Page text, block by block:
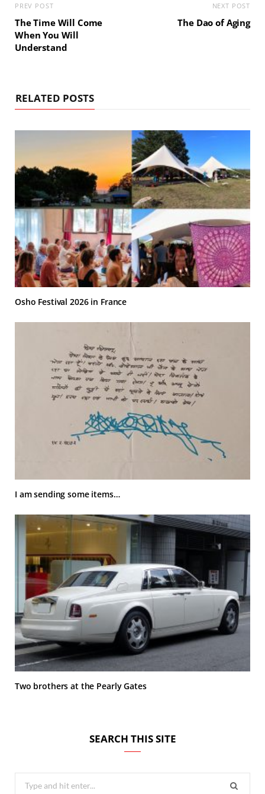
PREV POST
The Time Will Come
When You Will
Understand
NEXT POST
The Dao of Aging
RELATED POSTS
Osho Festival 2026 in France
I am sending some items…
Two brothers at the Pearly Gates
SEARCH THIS SITE